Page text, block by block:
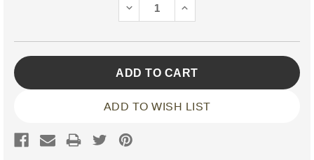
DECREASEINCREASE
ADD TO WISH LIST